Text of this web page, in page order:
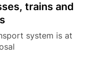
trains and
system is at